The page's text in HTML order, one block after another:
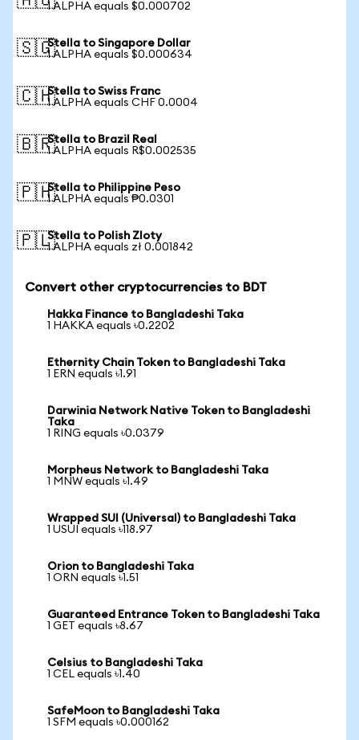
1 ALPHA equals $0.000702
🇸🇬Stella to Singapore Dollar
1 ALPHA equals $0.000634
🇨🇭Stella to Swiss Franc
1 ALPHA equals CHF 0.0004
🇧🇷Stella to Brazil Real
1 ALPHA equals R$0.002535
🇵🇭Stella to Philippine Peso
1 ALPHA equals ₱0.0301
🇵🇱Stella to Polish Zloty
1 ALPHA equals zł 0.001842
Convert other cryptocurrencies to BDT
Hakka Finance to Bangladeshi Taka
1 HAKKA equals ৳0.2202
Ethernity Chain Token to Bangladeshi Taka
1 ERN equals ৳1.91
Darwinia Network Native Token to Bangladeshi
Taka
1 RING equals ৳0.0379
Morpheus Network to Bangladeshi Taka
1 MNW equals ৳1.49
Wrapped SUI (Universal) to Bangladeshi Taka
1 USUI equals ৳118.97
Orion to Bangladeshi Taka
1 ORN equals ৳1.51
Guaranteed Entrance Token to Bangladeshi Taka
1 GET equals ৳8.67
Celsius to Bangladeshi Taka
1 CEL equals ৳1.40
SafeMoon to Bangladeshi Taka
1 SFM equals ৳0.000162